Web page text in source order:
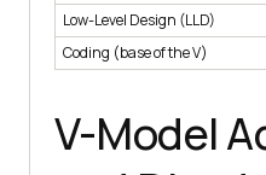
Low-Level Design (LLD)
Coding (base of the V)
V-Model